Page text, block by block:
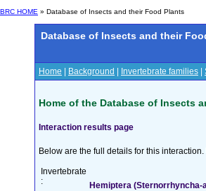
BRC HOME » Database of Insects and their Food Plants
Database of Insects and their
Home Background Invertebrate families
Home of the Database of Insects
Interaction results page
Below are the full details for this
Invertebrate
:
Hemiptera (Sternorrhyncha-